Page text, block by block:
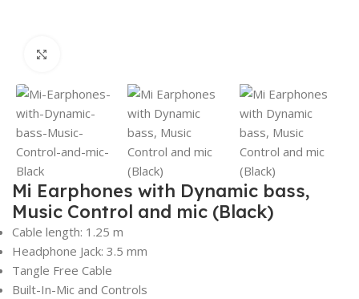
Mi Earphones with Dynamic bass,
Music Control and mic (Black)
Cable length: 1.25 m
Headphone Jack: 3.5 mm
Tangle Free Cable
Built-In-Mic and Controls